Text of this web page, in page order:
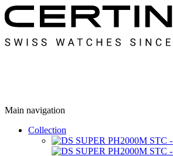
Main navigation
Collection